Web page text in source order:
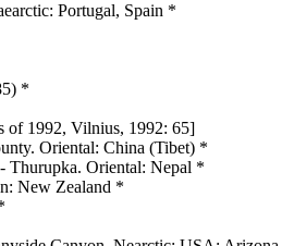
Portugal, Spain *
*
of 1992, Vilnius, 1992: 65]
Oriental: China (Tibet) *
Thurupka. Oriental: Nepal *
New Zealand *